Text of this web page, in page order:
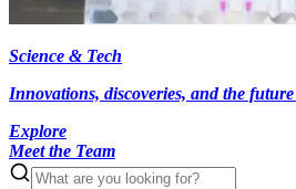
Science & Tech
Innovations, discoveries, and the
Explore
Meet the Team